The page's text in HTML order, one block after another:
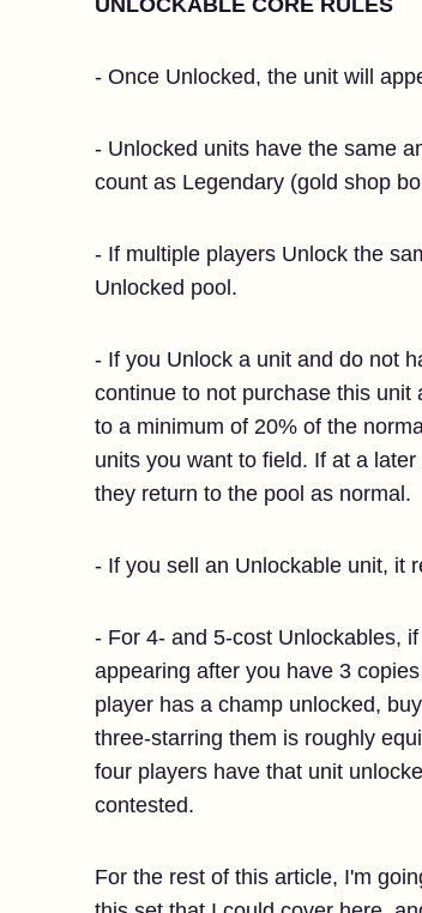
UNLOCKABLE CORE RULES
- Once Unlocked, the unit will
- Unlocked units have the same
count as Legendary (gold shop
- If multiple players Unlock the
Unlocked pool.
- If you Unlock a unit and do not
continue to not purchase this
to a minimum of 20% of the
units you want to field. If at a
they return to the pool as normal.
- If you sell an Unlockable unit, it
- For 4- and 5-cost Unlockables,
appearing after you have 3
player has a champ unlocked,
three-starring them is roughly
four players have that unit
contested.
For the rest of this article, I'm